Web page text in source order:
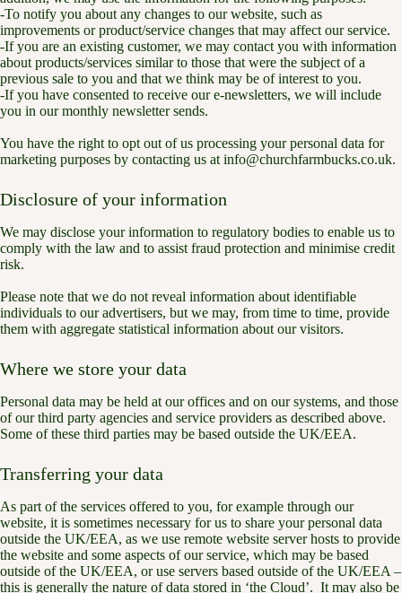
-To notify you about any changes to our website, such as
improvements or product/service changes that may affect our service.
-If you are an existing customer, we may contact you with information
about products/services similar to those that were the subject of a
previous sale to you and that we think may be of interest to you.
-If you have consented to receive our e-newsletters, we will include
you in our monthly newsletter sends.
You have the right to opt out of us processing your personal data for
marketing purposes by contacting us at info@churchfarmbucks.co.uk.
Disclosure of your information
We may disclose your information to regulatory bodies to enable us to
comply with the law and to assist fraud protection and minimise credit
risk.
Please note that we do not reveal information about identifiable
individuals to our advertisers, but we may, from time to time, provide
them with aggregate statistical information about our visitors.
Where we store your data
Personal data may be held at our offices and on our systems, and those
of our third party agencies and service providers as described above.
Some of these third parties may be based outside the UK/EEA.
Transferring your data
As part of the services offered to you, for example through our
website, it is sometimes necessary for us to share your personal data
outside the UK/EEA, as we use remote website server hosts to provide
the website and some aspects of our service, which may be based
outside of the UK/EEA, or use servers based outside of the UK/EEA –
this is generally the nature of data stored in ‘the Cloud’. It may also be